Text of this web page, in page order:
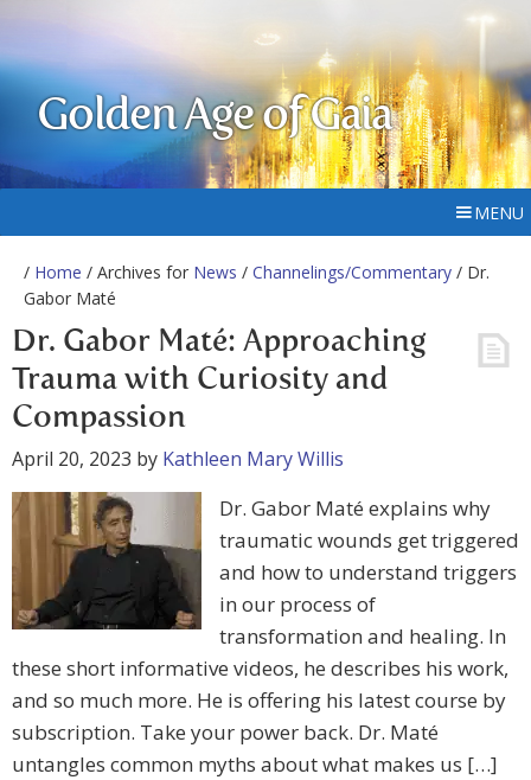
Golden Age of Gaia
MENU
/ Home / Archives for News / Channelings/Commentary / Dr.
Gabor Maté
Dr. Gabor Maté: Approaching
Trauma with Curiosity and
Compassion
April 20, 2023 by Kathleen Mary Willis
Dr. Gabor Maté explains why
traumatic wounds get triggered
and how to understand triggers
in our process of
transformation and healing. In
these short informative videos, he describes his work,
and so much more. He is offering his latest course by
subscription. Take your power back. Dr. Maté
untangles common myths about what makes us […]